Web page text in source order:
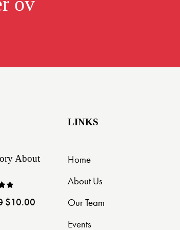
About
$10.00
LINKS
Home
About Us
Our Team
Events